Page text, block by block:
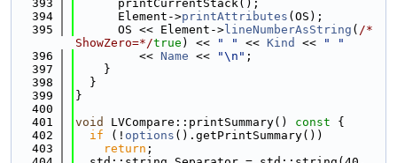
  393
      printCurrentStack();
  394
      Element->
printAttributes (OS);
  395
      OS << Element->
lineNumberAsString ( /*
ShowZero=*/true ) << " " << Kind <<
" "
  396
         <<
Name << "\n" ;
  397
    }
  398
  }
  399
}
  400
  401
void LVCompare::printSummary() const {
  402
if (! options ().getPrintSummary())
  403
return ;